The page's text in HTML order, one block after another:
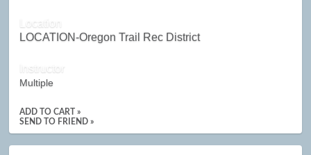
Location
LOCATION-Oregon Trail Rec District
Instructor
Multiple
ADD TO CART »
SEND TO FRIEND »